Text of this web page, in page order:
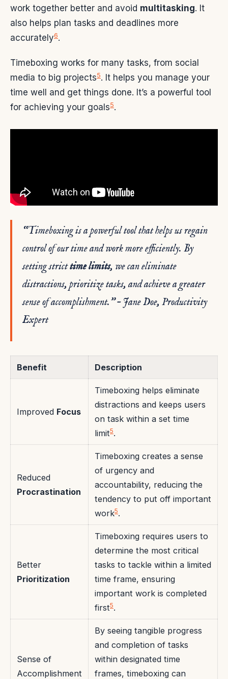
work together better and avoid multitasking. It
also helps plan tasks and deadlines more
accurately6.
Timeboxing works for many tasks, from social
media to big projects5. It helps you manage your
time well and get things done. It’s a powerful tool
for achieving your goals5.
“Timeboxing is a powerful tool that helps us regain
control of our time and work more efficiently. By
setting stricttime limits, we can eliminate
distractions, prioritize tasks, and achieve a greater
sense of accomplishment.” – Jane Doe, Productivity
Expert
Benefit Description
Improved Focus
Timeboxing helps eliminate
distractions and keeps users
on task within a set time
limit5.
Reduced
Procrastination
Timeboxing creates a sense
of urgency and
accountability, reducing the
tendency to put off important
work5.
Better
Prioritization
Timeboxing requires users to
determine the most critical
tasks to tackle within a limited
time frame, ensuring
important work is completed
first5.
Sense of
Accomplishment
By seeing tangible progress
and completion of tasks
within designated time
frames, timeboxing can